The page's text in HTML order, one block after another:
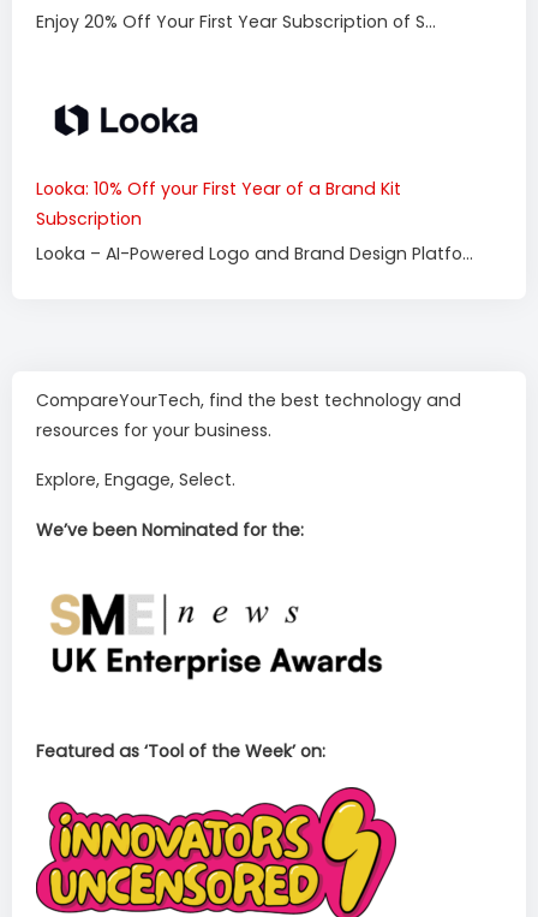
Enjoy 20% Off Your First Year Subscription of S...
Looka: 10% Off your First Year of a Brand Kit
Subscription
Looka – AI-Powered Logo and Brand Design Platfo...
CompareYourTech, find the best technology and
resources for your business.
Explore, Engage, Select.
We’ve been Nominated for the:
Featured as ‘Tool of the Week’ on: